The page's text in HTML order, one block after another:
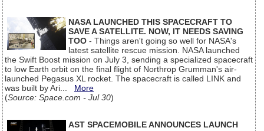
NASA LAUNCHED THIS SPACECRAFT TO
SAVE A SATELLITE. NOW, IT NEEDS SAVING
TOO - Things aren't going so well for NASA's
latest satellite rescue mission. NASA launched
the Swift Boost mission on July 3, sending a specialized spacecraft
to low Earth orbit on the final flight of Northrop Grumman's air-
launched Pegasus XL rocket. The spacecraft is called LINK and
was built by Ari... More
(Source: Space.com - Jul 30)
AST SPACEMOBILE ANNOUNCES LAUNCH